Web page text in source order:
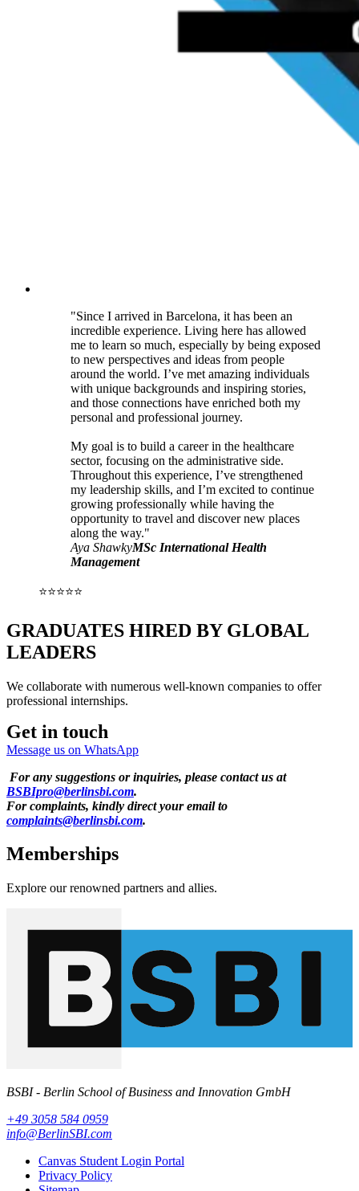
"Since I arrived in Barcelona, it has been an
incredible experience. Living here has allowed
me to learn so much, especially by being exposed
to new perspectives and ideas from people
around the world. I’ve met amazing individuals
with unique backgrounds and inspiring stories,
and those connections have enriched both my
personal and professional journey.
My goal is to build a career in the healthcare
sector, focusing on the administrative side.
Throughout this experience, I’ve strengthened
my leadership skills, and I’m excited to continue
growing professionally while having the
opportunity to travel and discover new places
along the way."
Aya ShawkyMSc International Health
Management
⭐⭐⭐⭐⭐
GRADUATES HIRED BY GLOBAL
LEADERS
We collaborate with numerous well-known companies to offer
professional internships.
Get in touch
Message us on WhatsApp
For any suggestions or inquiries, please contact us at
BSBIpro@berlinsbi.com.
For complaints, kindly direct your email to
complaints@berlinsbi.com.
Memberships
Explore our renowned partners and allies.
BSBI - Berlin School of Business and Innovation GmbH
+49 3058 584 0959
info@BerlinSBI.com
Canvas Student Login Portal
Privacy Policy